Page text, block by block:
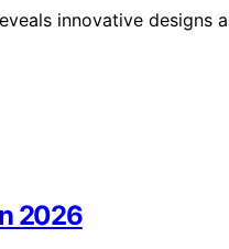
innovative designs
2026